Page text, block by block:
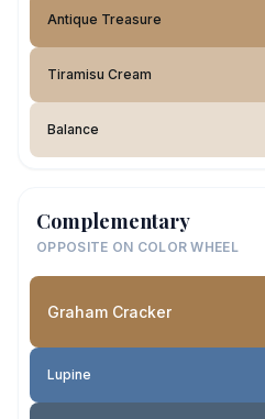
Antique Treasure
Tiramisu Cream
Balance
Complementary
OPPOSITE ON COLOR WHEEL
Graham Cracker
Lupine